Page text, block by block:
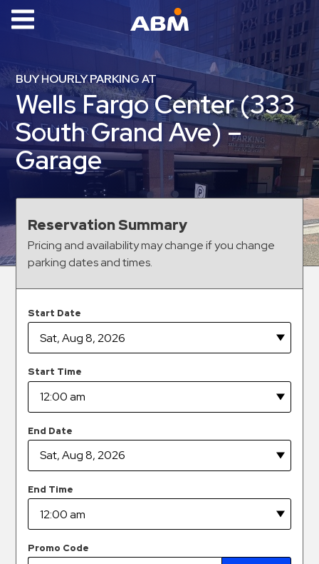
ABM Parking
Find
Parking
News
Industries
Commercial
&
Office
Education
Healthcare
Hospitals
Hospitality
Municipalities
Residential
Retail
Stadium
Events
Services
Call
Center
BUY HOURLY PARKING AT
Wells Fargo Center (333
South Grand Ave) –
Garage
Reservation Summary
Pricing and availability may change if you change
parking dates and times.
Start Date
Start Time
End Date
End Time
Promo Code